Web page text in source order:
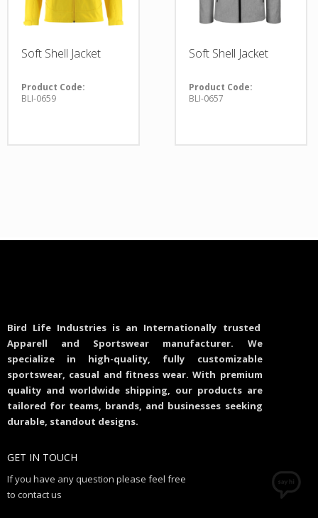
Soft Shell Jacket
Product Code:
BLI-0659
Soft Shell Jacket
Product Code:
BLI-0657
Bird Life Industries is an Internationally trusted
Apparell and Sportswear manufacturer. We
specialize in high-quality, fully customizable
sportswear, casual and fitness wear. With premium
quality and worldwide shipping, our products are
tailored for teams, brands, and businesses seeking
durable, standout designs.
GET IN TOUCH
If you have any question please feel free
to contact us